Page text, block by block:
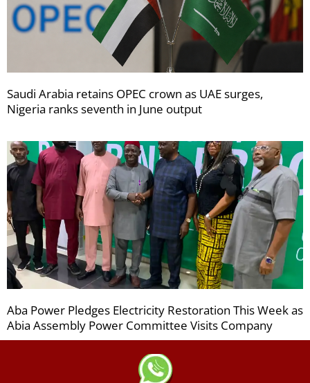
Saudi Arabia retains OPEC crown as UAE surges,
Nigeria ranks seventh in June output
Aba Power Pledges Electricity Restoration This Week as
Abia Assembly Power Committee Visits Company